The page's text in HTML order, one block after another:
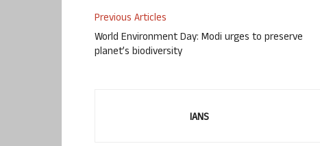
Previous Articles
World Environment Day: Modi urges to preserve
planet’s biodiversity
IANS